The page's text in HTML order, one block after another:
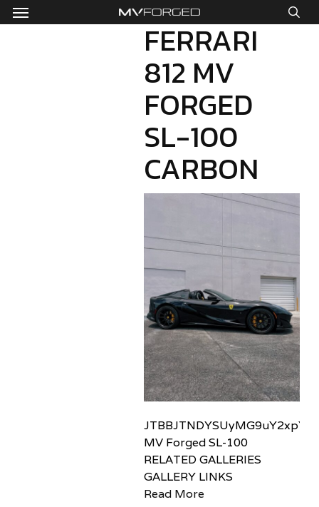
Skip
to
Menu
FERRARI
812 MV
FORGED
SL-100
CARBON
MV Forged SL-100
RELATED GALLERIES
GALLERY LINKS
Read More